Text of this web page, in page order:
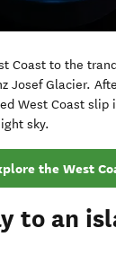
Coast to the
Josef Glacier.
West Coast slip
sky.
the West
to an